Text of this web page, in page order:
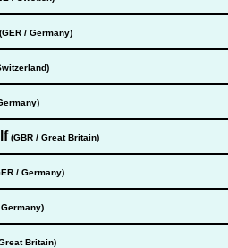
(GER / Germany)
(GBR / Great Britain)
/ Germany)
Germany)
Britain)